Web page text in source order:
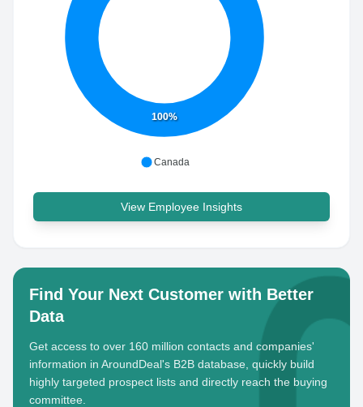
100%
Canada
View Employee Insights
Find Your Next Customer with Better
Data
Get access to over 160 million contacts and companies'
information in AroundDeal's B2B database, quickly build
highly targeted prospect lists and directly reach the buying
committee.